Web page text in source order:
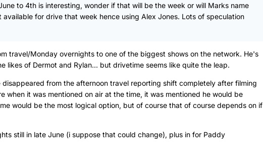
to 4th is interesting, wonder if that will be the week or will Marks name
for drive that week hence using Alex Jones. Lots of speculation
travel/Monday overnights to one of the biggest shows on the network. He's
likes of Dermot and Rylan... but drivetime seems like quite the leap.
from the afternoon travel reporting shift completely after filming
when it was mentioned on air at the time, it was mentioned he would be
would be the most logical option, but of course that of course depends on if
still in late June (i suppose that could change), plus in for Paddy